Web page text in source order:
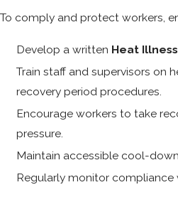
To comply and protect workers,
Develop a written Heat
Train staff and supervisors on
recovery period procedures.
Encourage workers to take
pressure.
Maintain accessible cool-
Regularly monitor compliance